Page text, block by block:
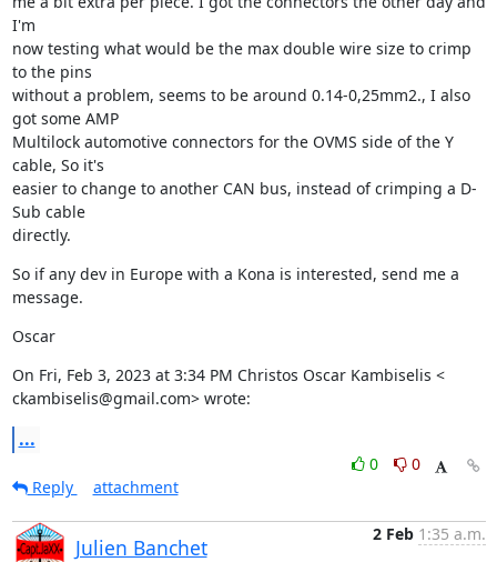
I'm
now testing what would be the max double wire size to crimp
to the pins
without a problem, seems to be around 0.14-0,25mm2., I also
got some AMP
Multilock automotive connectors for the OVMS side of the Y
cable, So it's
easier to change to another CAN bus, instead of crimping a D-
Sub cable
directly.
So if any dev in Europe with a Kona is interested, send me a
message.
Oscar
On Fri, Feb 3, 2023 at 3:34 PM Christos Oscar Kambiselis <
ckambiselis@gmail.com> wrote:
...
0
0
Reply
attachment
Julien Banchet
2 Feb 1:35 a.m.